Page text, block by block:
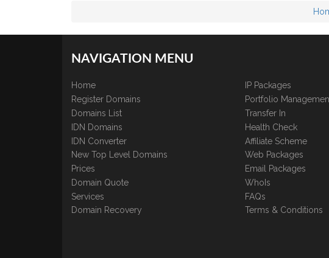
NAVIGATION MENU
Home
Register Domains
Domains List
IDN Domains
IDN Converter
New Top Level Domains
Prices
Domain Quote
Services
Domain Recovery
IP Packages
Portfolio
Transfer In
Health Check
Affiliate Scheme
Web Packages
Email Packages
WhoIs
FAQs
Terms & Conditions